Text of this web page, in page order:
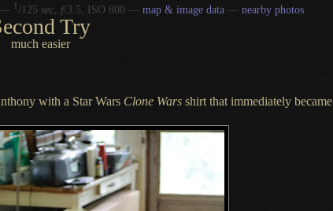
— 1 /125 sec, f/3.5, ISO 800 — map & image data— nearby photos
Try
much easier
with a StarWars Clone Wars shirt that immediately became